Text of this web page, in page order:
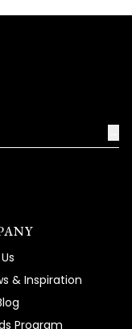
& Inspiration
Program